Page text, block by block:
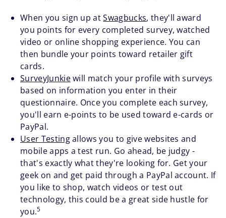
When you sign up atSwagbucks, they'll award
you points for every completed survey, watched
video or online shopping experience. You can
then bundle your points toward retailer gift
cards.
SurveyJunkiewill match your profile with surveys
based on information you enter in their
questionnaire. Once you complete each survey,
you'll earn e-points to be used toward e-cards or
PayPal.
User Testingallows you to give websites and
mobile apps a test run. Go ahead, be judgy -
that's exactly what they're looking for. Get your
geek on and get paid through a PayPal account. If
you like to shop, watch videos or test out
technology, this could be a great side hustle for
you.5